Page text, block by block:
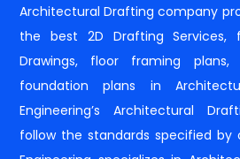
Architectural Drafting company
the best 2D Drafting Services,
Drawings, floor framing
foundation plans in
Engineering’s Architectural
follow the standards specified by